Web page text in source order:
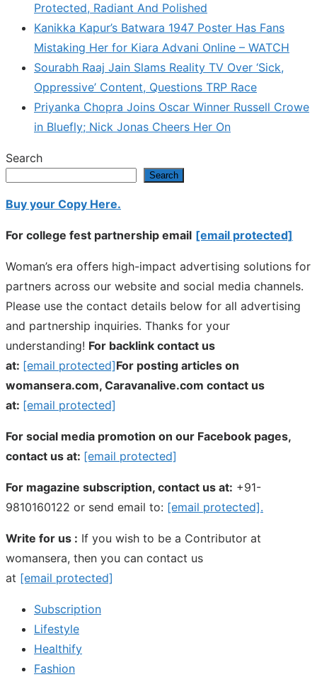
Protected, Radiant And Polished
Kanikka Kapur’s Batwara 1947 Poster Has Fans
Mistaking Her for Kiara Advani Online – WATCH
Sourabh Raaj Jain Slams Reality TV Over ‘Sick,
Oppressive’ Content, Questions TRP Race
Priyanka Chopra Joins Oscar Winner Russell Crowe
in Bluefly; Nick Jonas Cheers Her On
Search
Search
Buy your Copy Here.
For college fest partnership email [email protected]
Woman’s era offers high-impact advertising solutions for
partners across our website and social media channels.
Please use the contact details below for all advertising
and partnership inquiries. Thanks for your
understanding! For backlink contact us
at: [email protected]For posting articles on
womansera.com, Caravanalive.com contact us
at: [email protected]
For social media promotion on our Facebook pages,
contact us at: [email protected]
For magazine subscription, contact us at: +91-
9810160122 or send email to: [email protected].
Write for us : If you wish to be a Contributor at
womansera, then you can contact us
at [email protected]
Subscription
Lifestyle
Healthify
Fashion